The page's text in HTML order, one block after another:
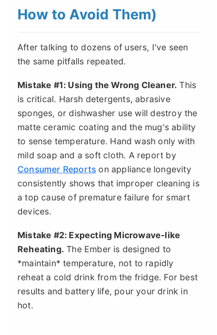
How to Avoid Them)
After talking to dozens of users, I've seen
the same pitfalls repeated.
Mistake #1: Using the Wrong Cleaner. This
is critical. Harsh detergents, abrasive
sponges, or dishwasher use will destroy the
matte ceramic coating and the mug's ability
to sense temperature. Hand wash only with
mild soap and a soft cloth. A report by
Consumer Reports on appliance longevity
consistently shows that improper cleaning is
a top cause of premature failure for smart
devices.
Mistake #2: Expecting Microwave-like
Reheating. The Ember is designed to
*maintain* temperature, not to rapidly
reheat a cold drink from the fridge. For best
results and battery life, pour your drink in
hot.